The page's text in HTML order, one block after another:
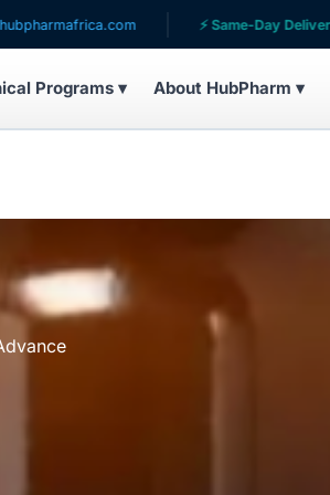
⚡ Same-Day Delivery in Lagos
Programs ▾ About HubPharm ▾